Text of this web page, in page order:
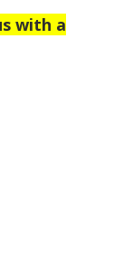
with a